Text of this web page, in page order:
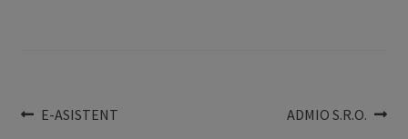
Post
Previous
E-ASISTENT
Next
ADMIO S.R.O.